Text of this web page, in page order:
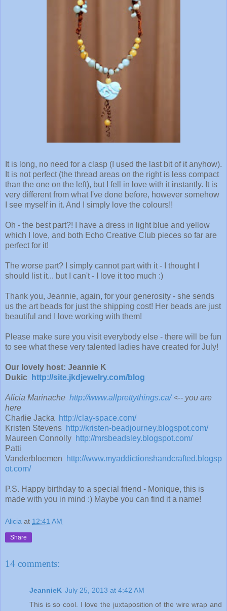
It is long, no need for a clasp (I used the last bit of it anyhow).
It is not perfect (the thread areas on the right is less compact
than the one on the left), but I fell in love with it instantly. It is
very different from what I've done before, however somehow
I see myself in it. And I simply love the colours!!
Oh - the best part?! I have a dress in light blue and yellow
which I love, and both Echo Creative Club pieces so far are
perfect for it!
The worse part? I simply cannot part with it - I thought I
should list it... but I can't - I love it too much :)
Thank you, Jeannie, again, for your generosity - she sends
us the art beads for just the shipping cost! Her beads are just
beautiful and I love working with them!
Please make sure you visit everybody else - there will be fun
to see what these very talented ladies have created for July!
Our lovely host: Jeannie K
Dukic
http://site.jkdjewelry.com/blog
Alicia Marinache http://www.allprettythings.ca/<-- you are
here
Charlie Jacka
http://clay-space.com/
Kristen Stevens http://kristen-beadjourney.blogspot.com/
Maureen Connolly http://mrsbeadsley.blogspot.com/
Patti
Vanderbloemen
http://www.myaddictionshandcrafted.blogsp
ot.com/
P.S. Happy birthday to a special friend - Monique, this is
made with you in mind :) Maybe you can find it a name!
Alicia at 12:41 AM
Share
14 comments:
JeannieK July 25, 2013 at 4:42 AM
This is so cool. I love the juxtaposition of the wire wrap and